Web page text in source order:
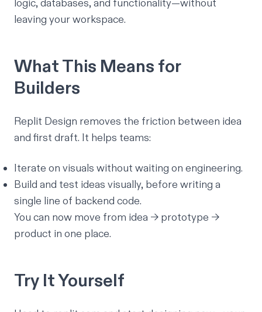
logic, databases, and functionality—without
leaving your workspace.
What This Means for
Builders
Replit Design removes the friction between idea
and first draft. It helps teams:
Iterate on visuals without waiting on engineering.
Build and test ideas visually, before writing a
single line of backend code.
You can now move from idea → prototype →
product in one place.
Try It Yourself